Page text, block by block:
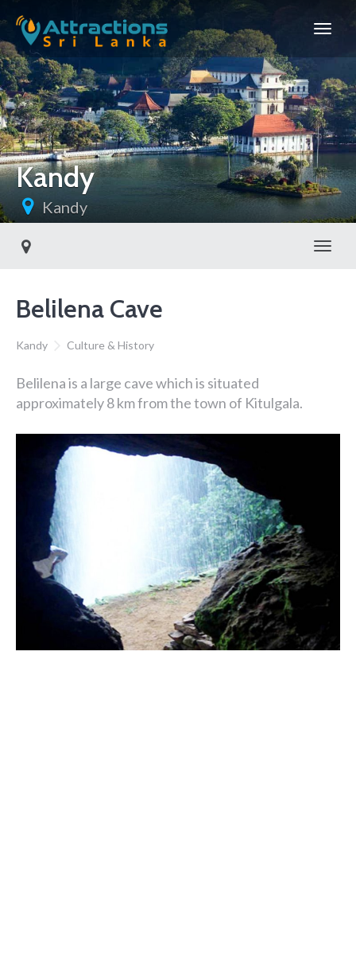
Kandy
Kandy
Belilena Cave
Kandy Culture & History
Belilena is a large cave which is situated
approximately 8 km from the town of Kitulgala.